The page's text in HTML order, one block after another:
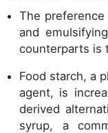
The
and
counterparts is
Food starch, a
agent, is
derived
syrup, a